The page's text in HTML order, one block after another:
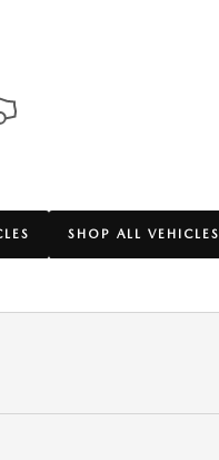
SHOP ALL VEHICLES